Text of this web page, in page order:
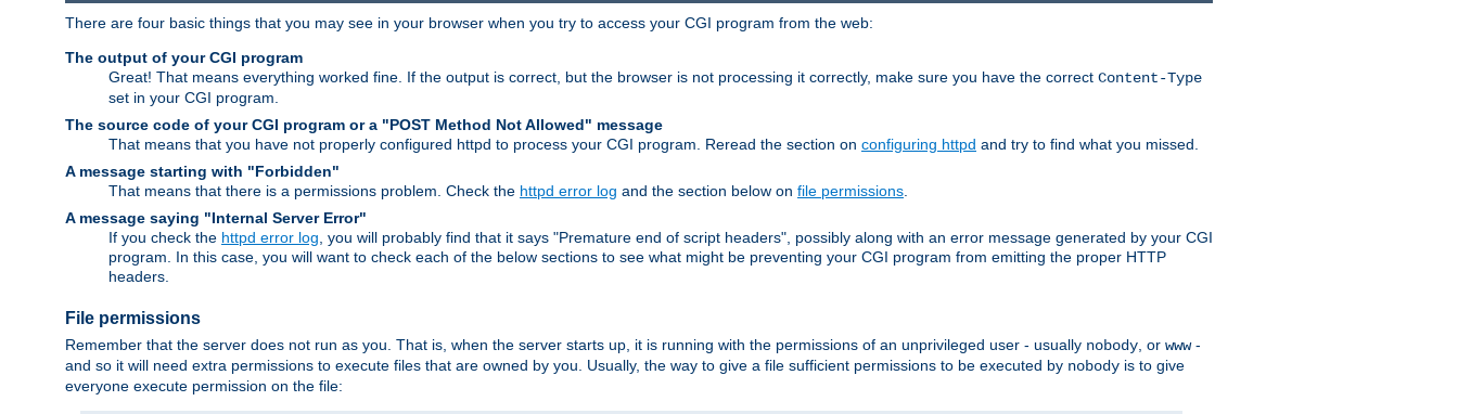
There are four basic things that you may see in your browser when you try to access your CGI program from the web:
The output of your CGI program
Great! That means everything worked fine. If the output is correct, but the browser is not processing it correctly, make sure you have the correct Content-Type
set in your CGI program.
The source code of your CGI program or a "POST Method Not Allowed" message
That means that you have not properly configured httpd to process your CGI program. Reread the section on configuring httpd and try to find what you missed.
A message starting with "Forbidden"
That means that there is a permissions problem. Check the httpd error log and the section below on file permissions
A message saying "Internal Server Error"
If you check the httpd error log , you will probably find that it says "Premature end of script headers", possibly along with an error message generated by your CGI
program. In this case, you will want to check each of the below sections to see what might be preventing your CGI program from emitting the proper HTTP
headers.
File permissions
Remember that the server does not run as you. That is, when the server starts up, it is running with the permissions of an unprivileged user - usually nobody , or www-
and so it will need extra permissions to execute files that are owned by you. Usually, the way to give a file sufficient permissions to be executed by nobody is to give
everyone execute permission on the file: